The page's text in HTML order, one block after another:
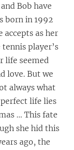
Bob have
born in 1992
accepts as her
player’s
life seemed
love. But we
always what
life lies
… This fate
she hid this
ago, the